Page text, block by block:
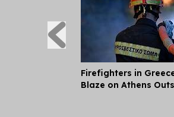
Firefighters in
Blaze on Athens